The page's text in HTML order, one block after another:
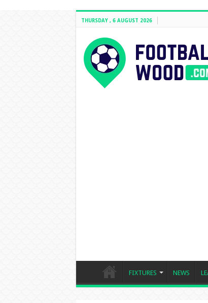
THURSDAY , 6 AUGUST 2026
FIXTURES NEWS